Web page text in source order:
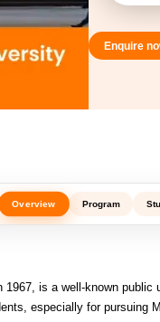
Enquire
Overview Program
is a well-known
especially for pursuing